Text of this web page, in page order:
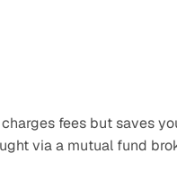
fees but saves
via a mutual fund